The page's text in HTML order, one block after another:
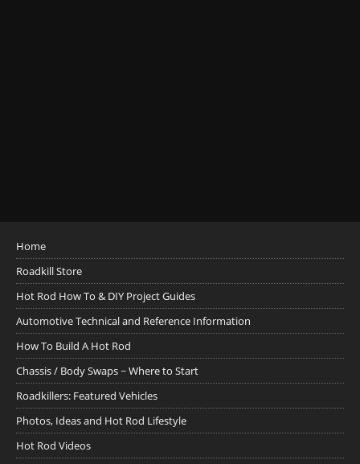
Home
Roadkill Store
Hot Rod How To & DIY Project Guides
Automotive Technical and Reference Information
How To Build A Hot Rod
Chassis / Body Swaps ~ Where to Start
Roadkillers: Featured Vehicles
Photos, Ideas and Hot Rod Lifestyle
Hot Rod Videos